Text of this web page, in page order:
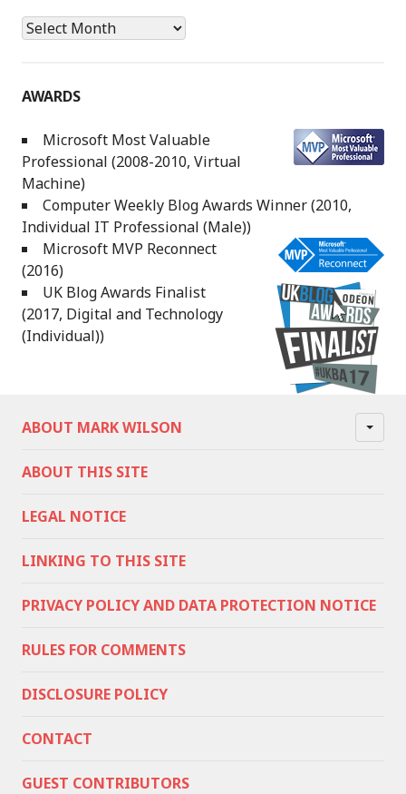
Archives
AWARDS
Microsoft Most Valuable
Professional (2008-2010, Virtual
Machine)
Computer Weekly Blog Awards Winner (2010,
Individual IT Professional (Male))
Microsoft MVP Reconnect
(2016)
UK Blog Awards Finalist
(2017, Digital and Technology
(Individual))
ABOUT MARK WILSON
ABOUT THIS SITE
LEGAL NOTICE
LINKING TO THIS SITE
PRIVACY POLICY AND DATA PROTECTION NOTICE
RULES FOR COMMENTS
DISCLOSURE POLICY
CONTACT
GUEST CONTRIBUTORS